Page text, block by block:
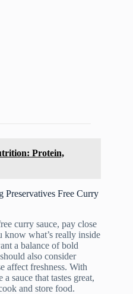
Protein,
Preservatives Free Curry
curry sauce, pay close
know what’s really inside
a balance of bold
also consider
affect freshness. With
sauce that tastes great,
and store food.